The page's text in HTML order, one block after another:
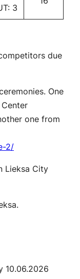
3
due
One
one from
2/
Lieksa City
10.06.2026